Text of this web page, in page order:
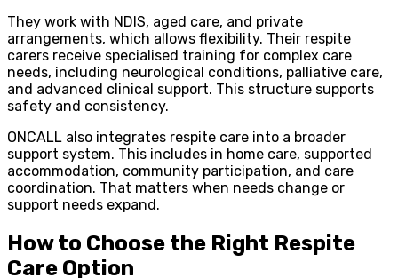
They work with NDIS, aged care, and private
arrangements, which allows flexibility. Their respite
carers receive specialised training for complex care
needs, including neurological conditions, palliative care,
and advanced clinical support. This structure supports
safety and consistency.
ONCALL also integrates respite care into a broader
support system. This includes in home care, supported
accommodation, community participation, and care
coordination. That matters when needs change or
support needs expand.
How to Choose the Right Respite
Care Option